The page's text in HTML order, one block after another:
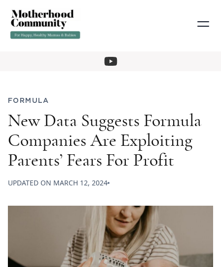
FORMULA
New Data Suggests Formula
Companies Are Exploiting
Parents’ Fears For Profit
UPDATED ON MARCH 12, 2024